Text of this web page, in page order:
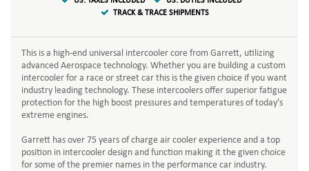
TRACK & TRACE SHIPMENTS
This is a high-end universal intercooler core from Garrett, utilizing
advanced Aerospace technology. Whether you are building a custom
intercooler for a race or street car this is the given choice if you want
industry leading technology. These intercoolers offer superior fatigue
protection for the high boost pressures and temperatures of today’s
extreme engines.
Garrett has over 75 years of charge air cooler experience and a top
position in intercooler design and function making it the given choice
for some of the premier names in the performance car industry.